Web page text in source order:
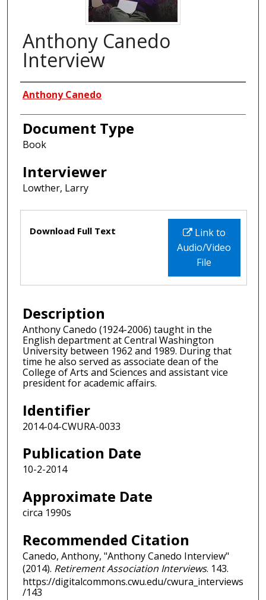
Anthony Canedo
Interview
Interviewees
Anthony Canedo
Document Type
Book
Interviewer
Lowther, Larry
Files
Link to
Audio/Video
File
Download Full Text
Description
Anthony Canedo (1924-2006) taught in the
English department at Central Washington
University between 1962 and 1989. During that
time he also served as associate dean of the
College of Arts and Sciences and assistant vice
president for academic affairs.
Identifier
2014-04-CWURA-0033
Publication Date
10-2-2014
Approximate Date
circa 1990s
Recommended Citation
Canedo, Anthony, "Anthony Canedo Interview"
(2014). Retirement Association Interviews. 143.
https://digitalcommons.cwu.edu/cwura_interviews
/143